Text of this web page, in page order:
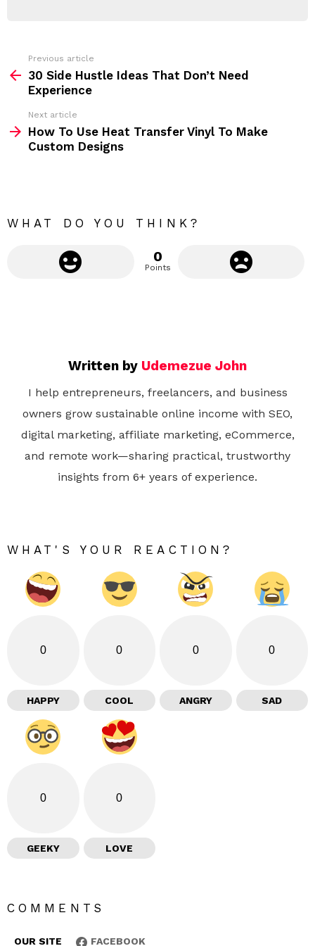
:
m
Previous article
30 Side Hustle Ideas That Don’t Need
Experience
Next article
How To Use Heat Transfer Vinyl To Make
Custom Designs
WHAT DO YOU THINK?
0
Points
Written by Udemezue John
I help entrepreneurs, freelancers, and business
owners grow sustainable online income with SEO,
digital marketing, affiliate marketing, eCommerce,
and remote work—sharing practical, trustworthy
insights from 6+ years of experience.
WHAT'S YOUR REACTION?
0
HAPPY
0
COOL
0
ANGRY
0
SAD
0
GEEKY
0
LOVE
COMMENTS
OUR SITE FACEBOOK